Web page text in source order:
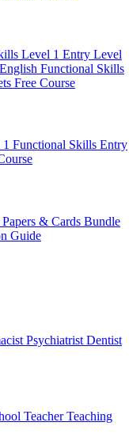
Level 1 Entry Level
Functional Skills
Free Course
Functional Skills Entry
& Cards Bundle
Guide
Psychiatrist Dentist
TeacherTeaching